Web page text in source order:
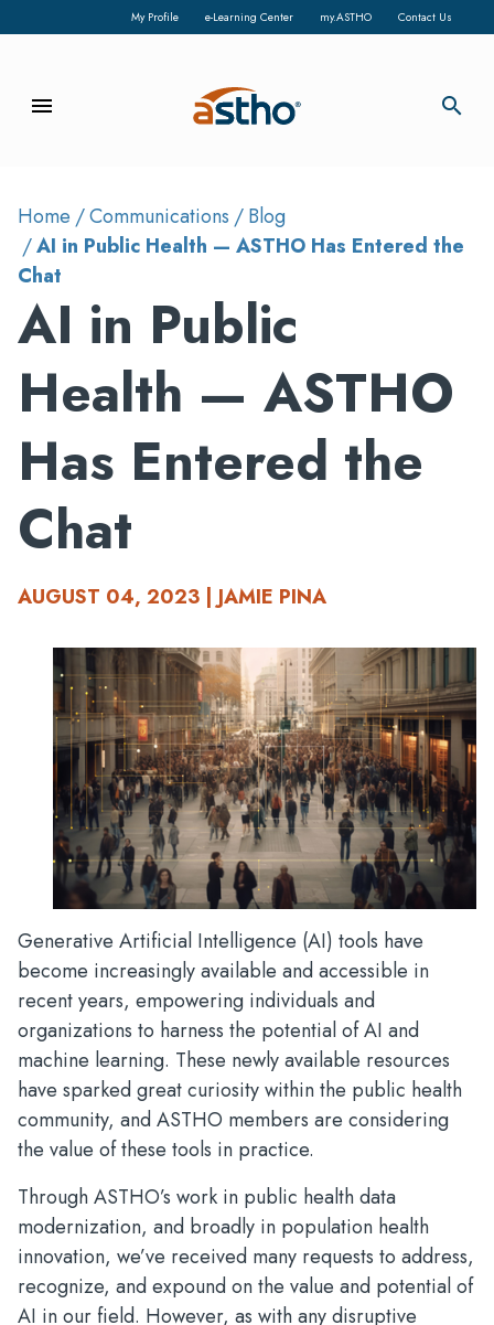
My Profile e-Learning Center my.ASTHO Contact Us
menu search
Home Communications
Blog
AI in Public Health — ASTHO Has Entered the
Chat
AI in Public
Health — ASTHO
Has Entered the
Chat
AUGUST 04, 2023 | JAMIE PINA
Generative Artificial Intelligence (AI) tools have
become increasingly available and accessible in
recent years, empowering individuals and
organizations to harness the potential of AI and
machine learning. These newly available resources
have sparked great curiosity within the public health
community, and ASTHO members are considering
the value of these tools in practice.
Through ASTHO’s work in public health data
modernization, and broadly in population health
innovation, we’ve received many requests to address,
recognize, and expound on the value and potential of
AI in our field. However, as with any disruptive